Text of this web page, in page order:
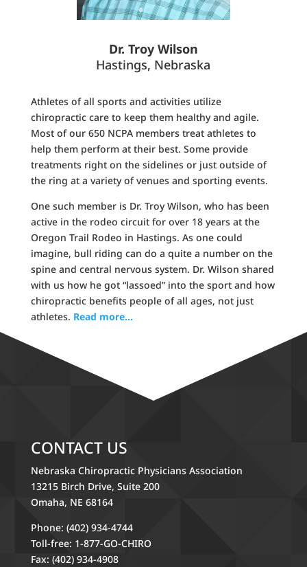
Dr. Troy Wilson
Hastings, Nebraska
Athletes of all sports and activities utilize
chiropractic care to keep them healthy and agile.
Most of our 650 NCPA members treat athletes to
help them perform at their best. Some provide
treatments right on the sidelines or just outside of
the ring at a variety of venues and sporting events.
One such member is Dr. Troy Wilson, who has been
active in the rodeo circuit for over 18 years at the
Oregon Trail Rodeo in Hastings. As one could
imagine, bull riding can do a quite a number on the
spine and central nervous system. Dr. Wilson shared
with us how he got “lassoed” into the sport and how
chiropractic benefits people of all ages, not just
athletes. Read more…
CONTACT US
Nebraska Chiropractic Physicians Association
13215 Birch Drive, Suite 200
Omaha, NE 68164
Phone: (402) 934-4744
Toll-free: 1-877-GO-CHIRO
Fax: (402) 934-4908